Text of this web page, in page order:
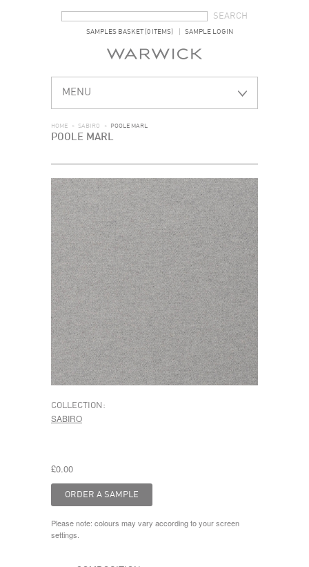
SAMPLES BASKET (0 ITEMS) SAMPLE LOGIN
MENU
HOME > SABIRO > POOLE MARL
POOLE MARL
COLLECTION:
SABIRO
£0.00
Please note: colours may vary according to your screen
settings.